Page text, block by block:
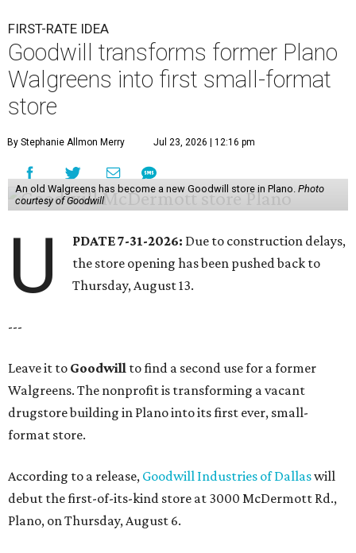
FIRST-RATE IDEA
Goodwill transforms former Plano
Walgreens into first small-format
store
By Stephanie Allmon Merry Jul 23, 2026 | 12:16 pm
An old Walgreens has become a new Goodwill store in Plano. Photo
courtesy of Goodwill
U PDATE 7-31-2026: Due to construction delays,
the store opening has been pushed back to
Thursday, August 13.
---
Leave it to Goodwill to find a second use for a former
Walgreens. The nonprofit is transforming a vacant
drugstore building in Plano into its first ever, small-
format store.
According to a release, Goodwill Industries of Dallaswill
debut the first-of-its-kind store at 3000 McDermott Rd.,
Plano, on Thursday, August 6.